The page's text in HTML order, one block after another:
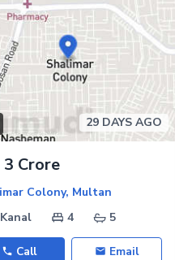
29 DAYS AGO
3 Crore
Colony, Multan
4 5
Call Email